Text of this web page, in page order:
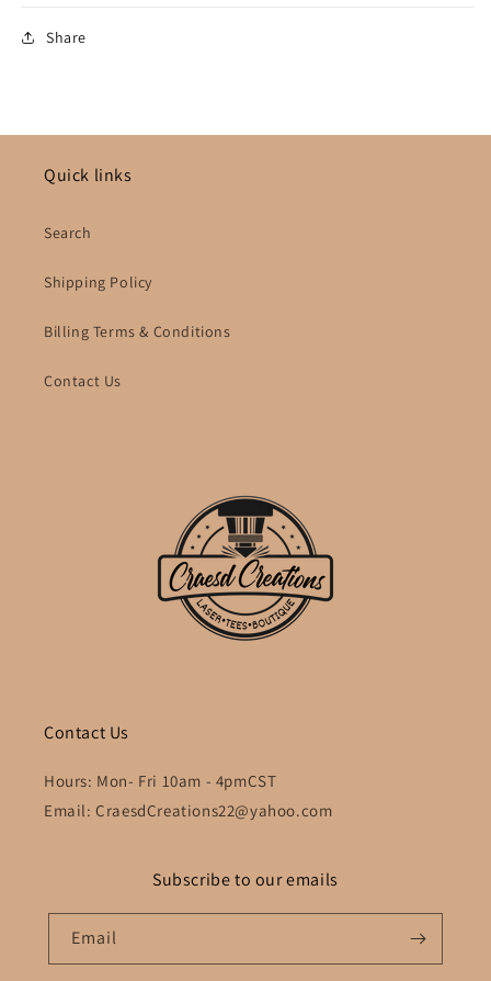
Share
Quick links
Search
Shipping Policy
Billing Terms & Conditions
Contact Us
Contact Us
Hours: Mon- Fri 10am - 4pmCST
Email: CraesdCreations22@yahoo.com
Subscribe to our emails
Email